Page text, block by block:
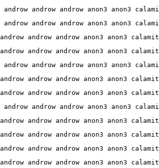
androw androw anon3
androw androw anon3
androw androw anon3
androw androw anon3
androw androw anon3
androw androw anon3
androw androw anon3
androw androw anon3
androw androw anon3
androw androw anon3
androw androw anon3
androw androw anon3